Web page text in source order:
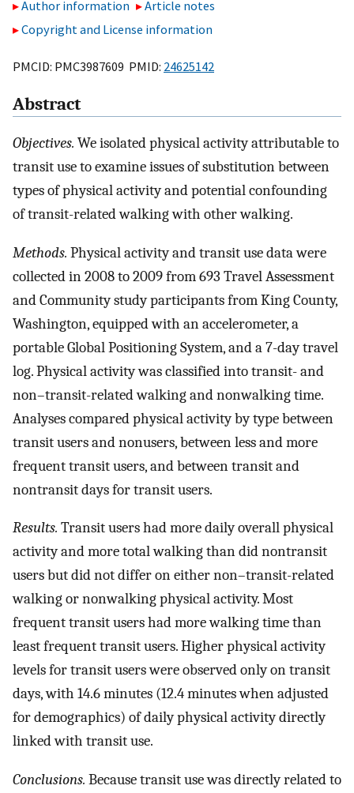
Author information
Article notes
Copyright and License information
PMCID: PMC3987609 PMID: 24625142
Abstract
Objectives. We isolated physical activity attributable to
transit use to examine issues of substitution between
types of physical activity and potential confounding
of transit-related walking with other walking.
Methods. Physical activity and transit use data were
collected in 2008 to 2009 from 693 Travel Assessment
and Community study participants from King County,
Washington, equipped with an accelerometer, a
portable Global Positioning System, and a 7-day travel
log. Physical activity was classified into transit- and
non–transit-related walking and nonwalking time.
Analyses compared physical activity by type between
transit users and nonusers, between less and more
frequent transit users, and between transit and
nontransit days for transit users.
Results. Transit users had more daily overall physical
activity and more total walking than did nontransit
users but did not differ on either non–transit-related
walking or nonwalking physical activity. Most
frequent transit users had more walking time than
least frequent transit users. Higher physical activity
levels for transit users were observed only on transit
days, with 14.6 minutes (12.4 minutes when adjusted
for demographics) of daily physical activity directly
linked with transit use.
Conclusions. Because transit use was directly related to